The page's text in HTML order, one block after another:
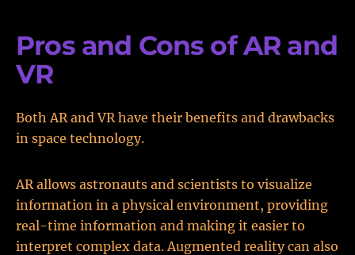
Pros and Cons of AR and
VR
Both AR and VR have their benefits and drawbacks
in space technology.
AR allows astronauts and scientists to visualize
information in a physical environment, providing
real-time information and making it easier to
interpret complex data. Augmented reality can also